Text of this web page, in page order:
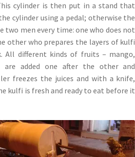
cylinder is then put in a stand that
cylinder using a pedal; otherwise the
two men every time: one who does not
other who prepares the layers of kulfi
All different kinds of fruits – mango,
are added one after the other and
freezes the juices and with a knife,
kulfi is fresh and ready to eat before it